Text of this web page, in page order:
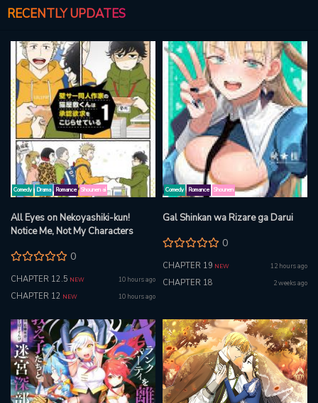
RECENTLY UPDATES
Comedy Drama Romance Shounen ai
All Eyes on Nekoyashiki-kun!
Notice Me, Not My Characters
0
CHAPTER 12.5 NEW 10 hours ago
CHAPTER 12 NEW 10 hours ago
Comedy Romance Shounen
Gal Shinkan wa Rizare ga Darui
0
CHAPTER 19 NEW 12 hours ago
CHAPTER 18 2 weeks ago